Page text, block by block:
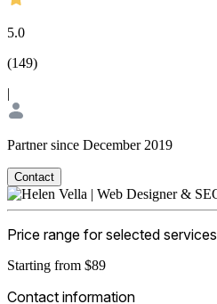
5.0
(149)
|
Partner since December 2019
Contact
Price range for selected services
Starting from $89
Contact information